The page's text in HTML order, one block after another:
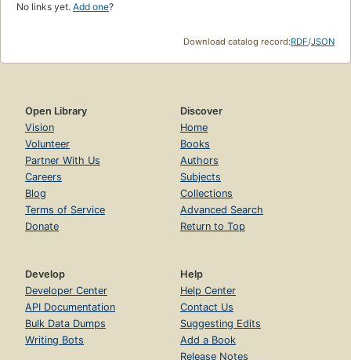
No links yet. Add one?
Download catalog record:RDF/JSON
Open Library
Vision
Volunteer
Partner With Us
Careers
Blog
Terms of Service
Donate
Discover
Home
Books
Authors
Subjects
Collections
Advanced Search
Return to Top
Develop
Developer Center
API Documentation
Bulk Data Dumps
Writing Bots
Help
Help Center
Contact Us
Suggesting Edits
Add a Book
Release Notes